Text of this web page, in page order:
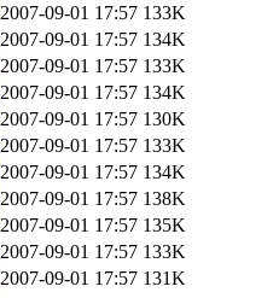
2007-09-01 17:57 133K
2007-09-01 17:57 134K
2007-09-01 17:57 133K
2007-09-01 17:57 134K
2007-09-01 17:57 130K
2007-09-01 17:57 133K
2007-09-01 17:57 134K
2007-09-01 17:57 138K
2007-09-01 17:57 135K
2007-09-01 17:57 133K
2007-09-01 17:57 131K